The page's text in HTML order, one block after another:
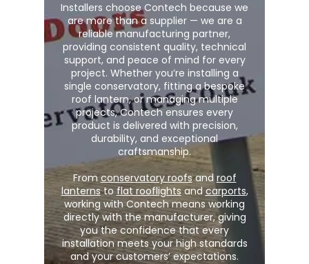
Installers choose Contech because we
are more than a supplier — we are a
reliable manufacturing partner,
providing consistent quality, technical
support, and peace of mind for every
project. Whether you’re installing a
single conservatory, fitting a bespoke
roof lantern, or managing multiple
projects, Contech ensures every
product is delivered with precision,
durability, and exceptional
craftsmanship.
Fromconservatory roofsand roof
lanternsto flat rooflights andcarports,
working with Contech means working
directly with the manufacturer, giving
you the confidence that every
installation meets your high standards
and your customers’ expectations.